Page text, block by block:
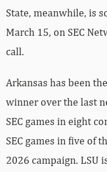
State, meanwhile, is
March 15, on SEC
call.
Arkansas has been
winner over the last
SEC games in eight
SEC games in five of
2026 campaign. LSU